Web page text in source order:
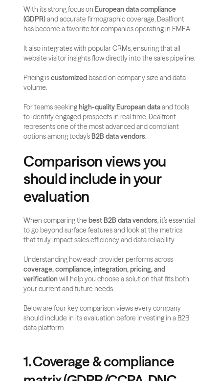
With its strong focus on European data compliance
(GDPR) and accurate firmographic coverage, Dealfront
has become a favorite for companies operating in EMEA.
It also integrates with popular CRMs, ensuring that all
website visitor insights flow directly into the sales pipeline.
Pricing is customized based on company size and data
volume.
For teams seeking high-quality European data and tools
to identify engaged prospects in real time, Dealfront
represents one of the most advanced and compliant
options among today’s B2B data vendors.
Comparison views you
should include in your
evaluation
When comparing the best B2B data vendors, it’s essential
to go beyond surface features and look at the metrics
that truly impact sales efficiency and data reliability.
coverage, compliance, integration, pricing, and
verification will help you choose a solution that fits both
your current and future needs.
Below are four key comparison views every company
should include in its evaluation before investing in a B2B
data platform.
1. Coverage & compliance